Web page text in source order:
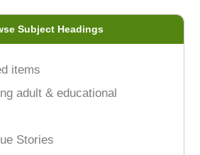
Subject Headings
items
adult & educational
Stories